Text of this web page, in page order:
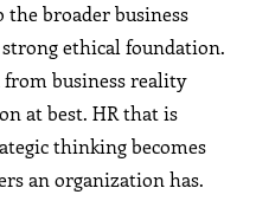
broader business
ethical foundation.
business reality
at best. HR that is
thinking becomes
an organization has.